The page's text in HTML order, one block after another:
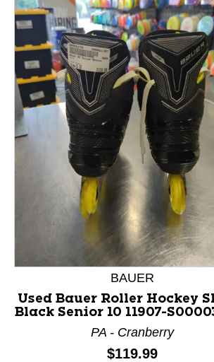
This is a product carousel with
BAUER
Used Bauer Roller Hockey
Black Senior 10 11907-
PA - Cranberry
Price:
$119.99